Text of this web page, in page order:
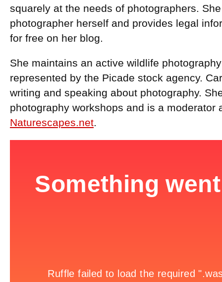
squarely at the needs of photographers.
photographer herself and provides legal
for free on her blog.
She maintains an active wildlife
represented by the Picade stock agency.
writing and speaking about photography.
photography workshops and is a moderator
Naturescapes.net.